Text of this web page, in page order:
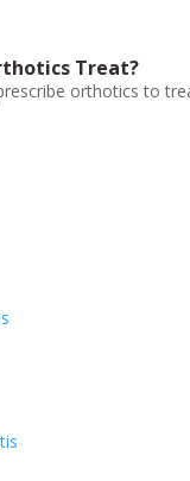
Treat?
orthotics to